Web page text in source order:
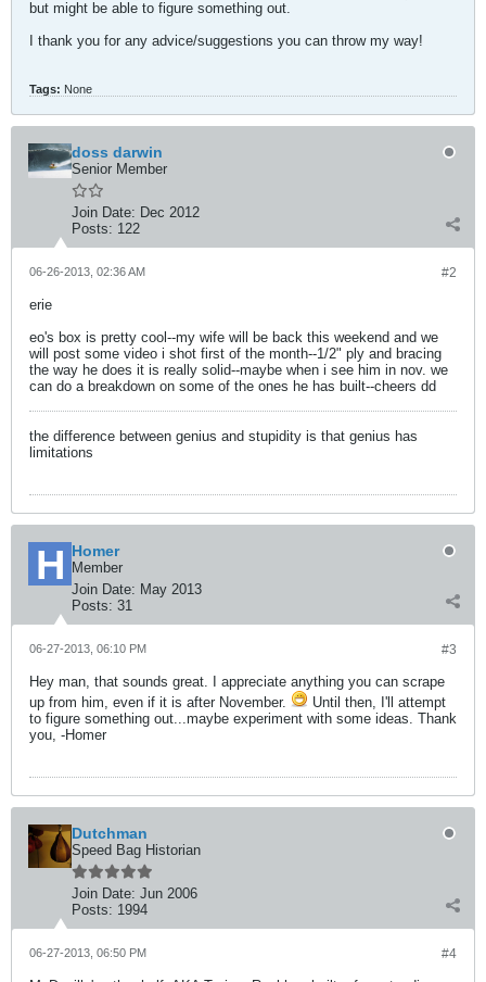
but might be able to figure something out.
I thank you for any advice/suggestions you can throw my way!
Tags: None
doss darwin
Senior Member
Join Date: Dec 2012
Posts: 122
#2
06-26-2013, 02:36 AM
erie
eo's box is pretty cool--my wife will be back this weekend and we
will post some video i shot first of the month--1/2" ply and bracing
the way he does it is really solid--maybe when i see him in nov. we
can do a breakdown on some of the ones he has built--cheers dd
the difference between genius and stupidity is that genius has
limitations
Homer
Member
Join Date: May 2013
Posts: 31
#3
06-27-2013, 06:10 PM
Hey man, that sounds great. I appreciate anything you can scrape
up from him, even if it is after November.
Until then, I'll attempt
to figure something out...maybe experiment with some ideas. Thank
you, -Homer
Dutchman
Speed Bag Historian
Join Date: Jun 2006
Posts: 1994
#4
06-27-2013, 06:50 PM